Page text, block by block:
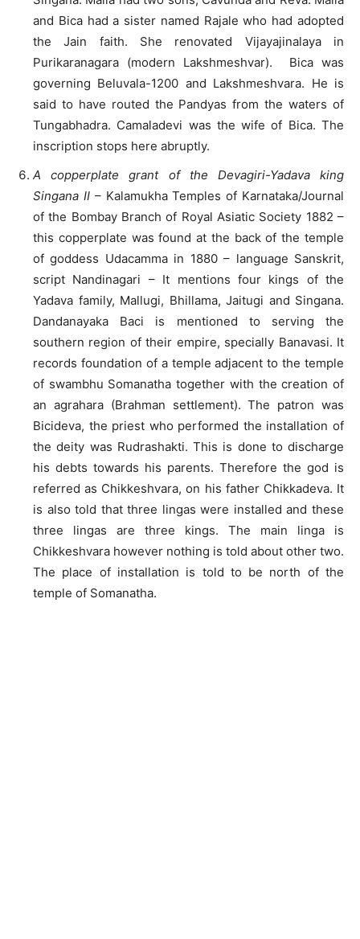
and Bica had a sister named Rajale who had adopted
the Jain faith. She renovated Vijayajinalaya in
Purikaranagara (modern Lakshmeshvar). Bica was
governing Beluvala-1200 and Lakshmeshvara. He is
said to have routed the Pandyas from the waters of
Tungabhadra. Camaladevi was the wife of Bica. The
inscription stops here abruptly.
A copperplate grant of the Devagiri-Yadava king
Singana II– Kalamukha Temples of Karnataka/Journal
of the Bombay Branch of Royal Asiatic Society 1882 –
this copperplate was found at the back of the temple
of goddess Udacamma in 1880 – language Sanskrit,
script Nandinagari – It mentions four kings of the
Yadava family, Mallugi, Bhillama, Jaitugi and Singana.
Dandanayaka Baci is mentioned to serving the
southern region of their empire, specially Banavasi. It
records foundation of a temple adjacent to the temple
of swambhu Somanatha together with the creation of
an agrahara (Brahman settlement). The patron was
Bicideva, the priest who performed the installation of
the deity was Rudrashakti. This is done to discharge
his debts towards his parents. Therefore the god is
referred as Chikkeshvara, on his father Chikkadeva. It
is also told that three lingas were installed and these
three lingas are three kings. The main linga is
Chikkeshvara however nothing is told about other two.
The place of installation is told to be north of the
temple of Somanatha.